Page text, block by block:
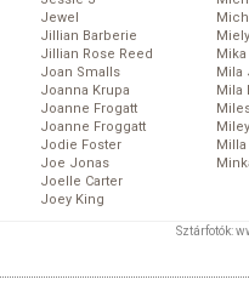
Jewel
Jillian Barberie
Jillian Rose Reed
Joan Smalls
Joanna Krupa
Joanne Frogatt
Joanne Froggatt
Jodie Foster
Joe Jonas
Joelle Carter
Joey King
Mika
Mila
Mila
Sztárfotók: